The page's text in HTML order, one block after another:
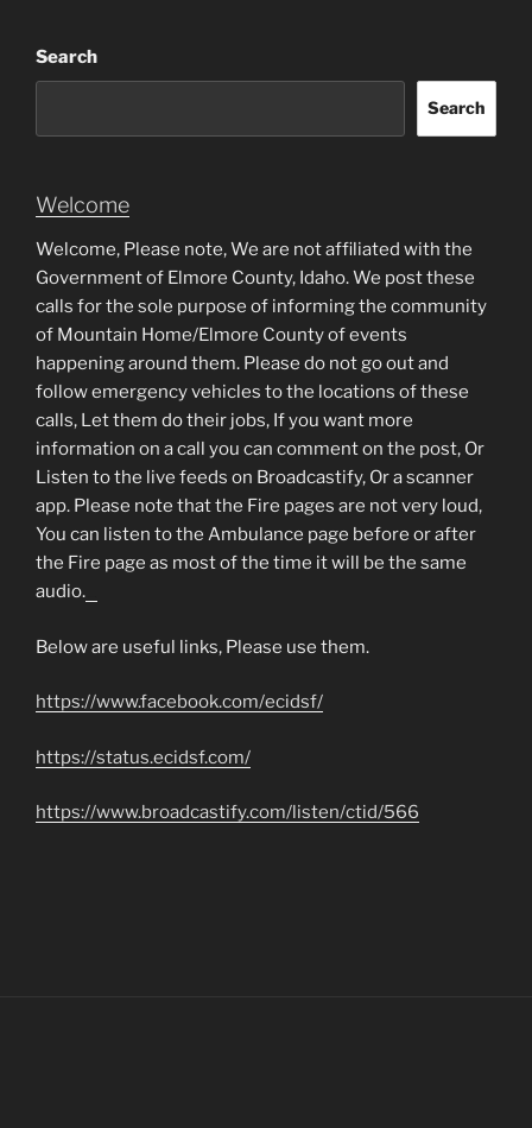
Search
Search
Welcome
Welcome, Please note, We are not affiliated with the
Government of Elmore County, Idaho. We post these
calls for the sole purpose of informing the community
of Mountain Home/Elmore County of events
happening around them. Please do not go out and
follow emergency vehicles to the locations of these
calls, Let them do their jobs, If you want more
information on a call you can comment on the post, Or
Listen to the live feeds on Broadcastify, Or a scanner
app. Please note that the Fire pages are not very loud,
You can listen to the Ambulance page before or after
the Fire page as most of the time it will be the same
audio.
Below are useful links, Please use them.
https://www.facebook.com/ecidsf/
https://status.ecidsf.com/
https://www.broadcastify.com/listen/ctid/566